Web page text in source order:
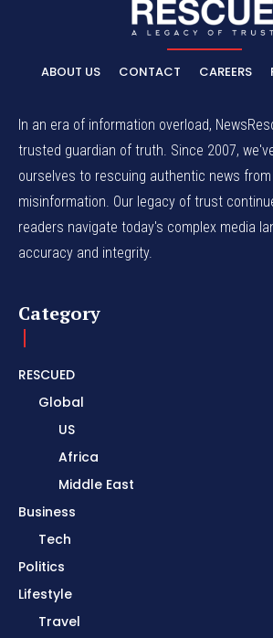
ABOUT US CONTACT CAREERS
In an era of information overload,
trusted guardian of truth. Since 2007,
ourselves to rescuing authentic news
misinformation. Our legacy of trust
readers navigate today's complex media
accuracy and integrity.
Category
RESCUED
Global
US
Africa
Middle East
Business
Tech
Politics
Lifestyle
Travel